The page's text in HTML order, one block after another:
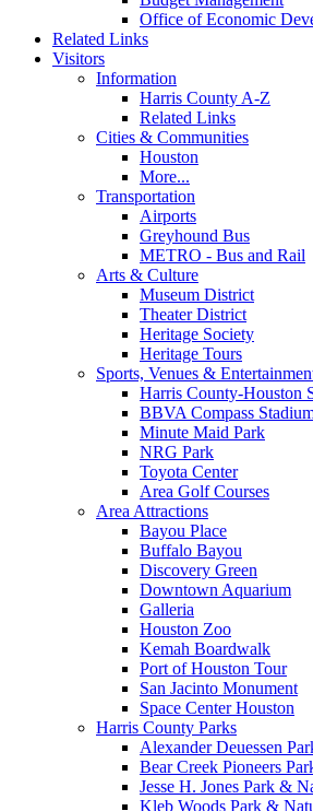
Office of Economic
Related Links
Visitors
Information
Harris County A-Z
Related Links
Cities & Communities
Houston
More...
Transportation
Airports
Greyhound Bus
METRO - Bus and Rail
Arts & Culture
Museum District
Theater District
Heritage Society
Heritage Tours
Sports, Venues &
Harris County-Houston
BBVA Compass
Minute Maid Park
NRG Park
Toyota Center
Area Golf Courses
Area Attractions
Bayou Place
Buffalo Bayou
Discovery Green
Downtown Aquarium
Galleria
Houston Zoo
Kemah Boardwalk
Port of Houston Tour
San Jacinto Monument
Space Center Houston
Harris County Parks
Alexander Deuessen
Bear Creek Pioneers
Jesse H. Jones Park &
Kleb Woods Park &